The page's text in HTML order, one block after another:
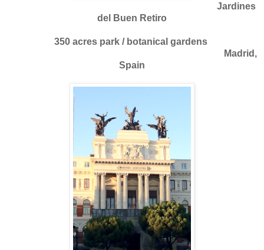
Jardines
del Buen Retiro
350 acres park / botanical gardens
Madrid,
Spain